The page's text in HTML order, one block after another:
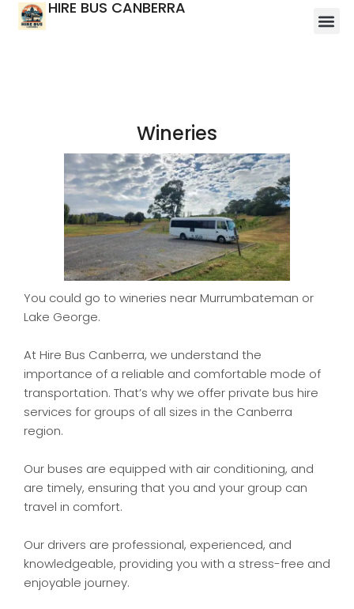
HIRE BUS CANBERRA
Wineries
You could go to wineries near Murrumbateman or
Lake George.
At Hire Bus Canberra, we understand the
importance of a reliable and comfortable mode of
transportation. That’s why we offer private bus hire
services for groups of all sizes in the Canberra
region.
Our buses are equipped with air conditioning, and
are timely, ensuring that you and your group can
travel in comfort.
Our drivers are professional, experienced, and
knowledgeable, providing you with a stress-free and
enjoyable journey.